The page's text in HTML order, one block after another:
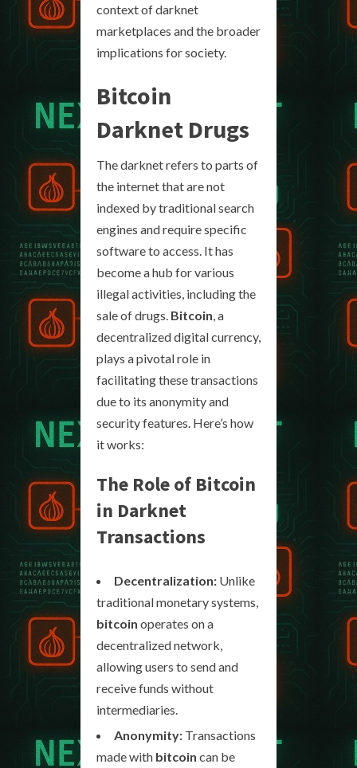
context of darknet
marketplaces and the broader
implications for society.
Bitcoin
Darknet Drugs
The darknet refers to parts of
the internet that are not
indexed by traditional search
engines and require specific
software to access. It has
become a hub for various
illegal activities, including the
sale of drugs. Bitcoin, a
decentralized digital currency,
plays a pivotal role in
facilitating these transactions
due to its anonymity and
security features. Here’s how
it works:
The Role of Bitcoin
in Darknet
Transactions
Decentralization: Unlike
traditional monetary systems,
bitcoin operates on a
decentralized network,
allowing users to send and
receive funds without
intermediaries.
Anonymity: Transactions
made with bitcoin can be